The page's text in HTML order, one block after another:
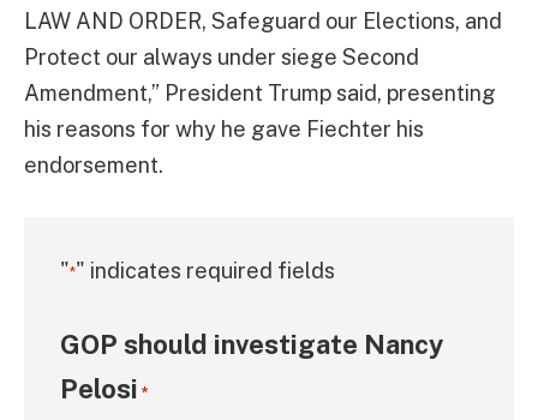
LAW AND ORDER, Safeguard our Elections, and
Protect our always under siege Second
Amendment,” President Trump said, presenting
his reasons for why he gave Fiechter his
endorsement.
"*" indicates required fields
GOP should investigate Nancy
Pelosi *